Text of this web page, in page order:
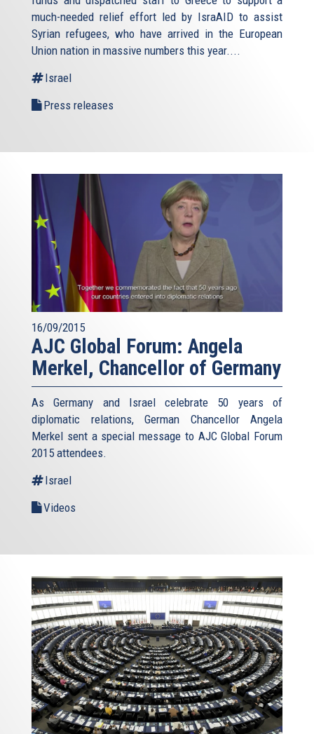
much-needed relief effort led by IsraAID to assist
Syrian refugees, who have arrived in the European
Union nation in massive numbers this year....
Israel
Press releases
16/09/2015
AJC Global Forum: Angela
Merkel, Chancellor of Germany
As Germany and Israel celebrate 50 years of
diplomatic relations, German Chancellor Angela
Merkel sent a special message to AJC Global Forum
2015 attendees.
Israel
Videos